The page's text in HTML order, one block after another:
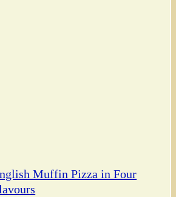
Muffin Pizza in Four